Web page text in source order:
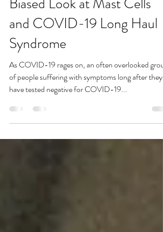
If it Looks Like a Duck A
Biased Look at Mast Cells
and COVID-19 Long Haul
Syndrome
As COVID-19 rages on, an often overlooked group
of people suffering with symptoms long after they